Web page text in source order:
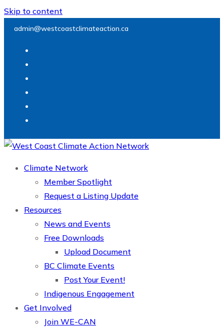
Skip to content
admin@westcoastclimateaction.ca
Climate Network
Member Spotlight
Request a Listing Update
Resources
News and Events
Free Downloads
Upload Document
BC Climate Events
Post Your Event!
Indigenous Engagement
Get Involved
Join WE-CAN